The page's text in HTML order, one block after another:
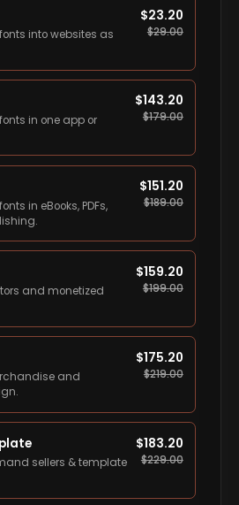
into websites as
$23.20
$29.00
in one app or
$143.20
$179.00
in eBooks, PDFs,
$151.20
$189.00
and monetized
$159.20
$199.00
and
$175.20
$219.00
sellers & template
$183.20
$229.00